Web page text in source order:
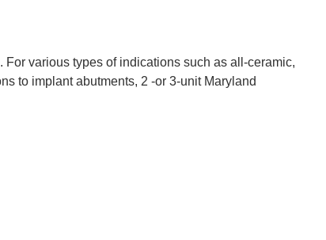
various types of indications such as all-ceramic,
to implant abutments, 2 -or 3-unit Maryland